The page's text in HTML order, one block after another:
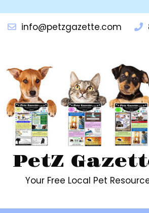
info@petzgazette.com
PetZ
Your Free Local Pet